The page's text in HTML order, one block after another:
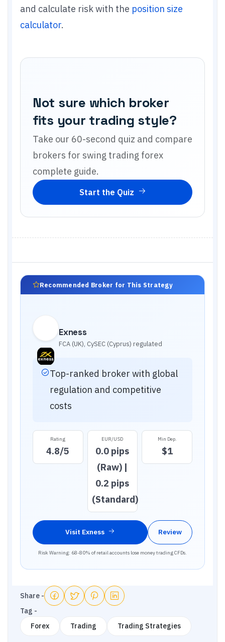
and calculate risk with the position size
calculator.
Not sure which broker
fits your trading style?
Take our 60-second quiz and compare
brokers for swing trading forex
complete guide.
Start the Quiz
Recommended Broker for This Strategy
Exness
FCA (UK), CySEC (Cyprus) regulated
Top-ranked broker with global
regulation and competitive
costs
Rating
4.8/5
EUR/USD
0.0 pips
(Raw) |
0.2 pips
(Standard)
Min Dep.
$1
Visit Exness Review
Risk Warning: 68-80% of retail accounts lose money trading CFDs.
Share -
Tag -
Forex
Trading Trading Strategies